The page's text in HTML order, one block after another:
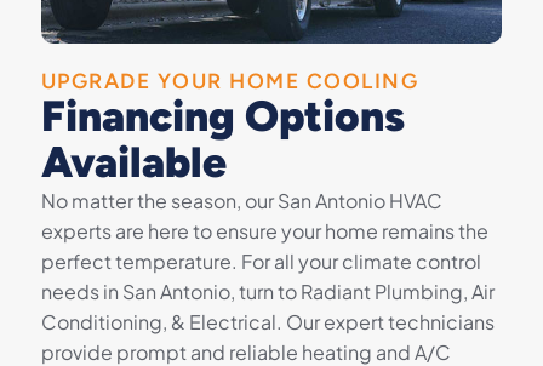
UPGRADE YOUR HOME COOLING
Financing Options
Available
No matter the season, our San Antonio HVAC
experts are here to ensure your home remains the
perfect temperature. For all your climate control
needs in San Antonio, turn to Radiant Plumbing, Air
Conditioning, & Electrical. Our expert technicians
provide prompt and reliable heating and A/C